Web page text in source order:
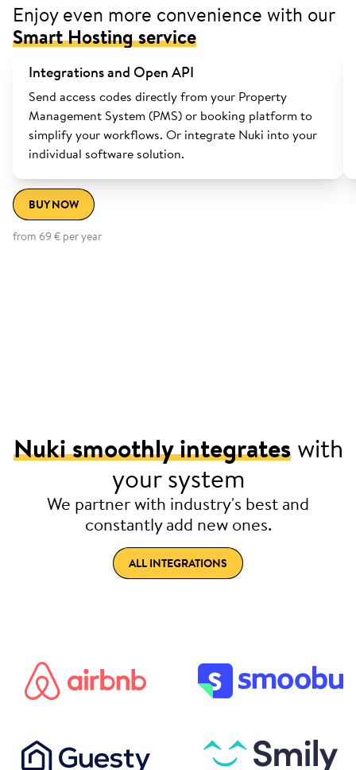
Enjoy even more convenience with our
Smart Hosting service
Integrations and Open API
Send access codes directly from your Property
Management System (PMS) or booking platform to
simplify your workflows. Or integrate Nuki into your
individual software solution.
BUY NOW
from 69 € per year
Nuki smoothly integrateswith
your system
We partner with industry's best and
constantly add new ones.
ALL INTEGRATIONS